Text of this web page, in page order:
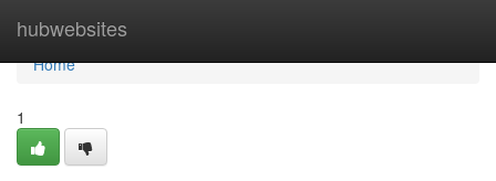
hubwebsites
Home
Home
1